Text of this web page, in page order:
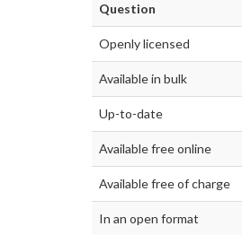
Question
Openly licensed
Available in bulk
Up-to-date
Available free online
Available free of charge
In an open format